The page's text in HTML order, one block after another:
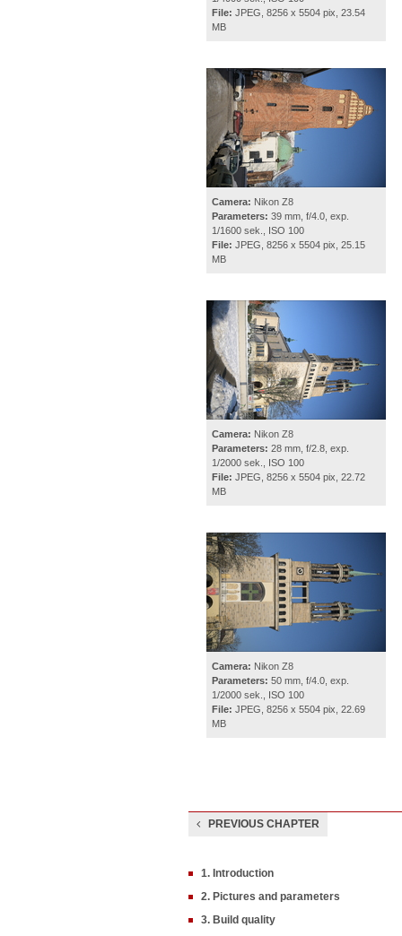
File: JPEG, 8256 x 5504 pix, 23.54
MB
Camera: Nikon Z8
Parameters: 39 mm, f/4.0, exp.
1/1600 sek., ISO 100
File: JPEG, 8256 x 5504 pix, 25.15
MB
Camera: Nikon Z8
Parameters: 28 mm, f/2.8, exp.
1/2000 sek., ISO 100
File: JPEG, 8256 x 5504 pix, 22.72
MB
Camera: Nikon Z8
Parameters: 50 mm, f/4.0, exp.
1/2000 sek., ISO 100
File: JPEG, 8256 x 5504 pix, 22.69
MB
PREVIOUS CHAPTER
1. Introduction
2. Pictures and parameters
3. Build quality